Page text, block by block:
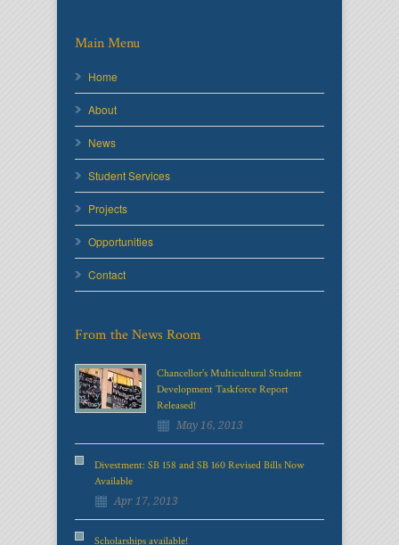
Main Menu
Home
About
News
Student Services
Projects
Opportunities
Contact
From the News Room
Chancellor's Multicultural Student
Development Taskforce Report
Released!
May 16, 2013
Divestment: SB 158 and SB 160 Revised Bills Now
Available
Apr 17, 2013
Scholarships available!